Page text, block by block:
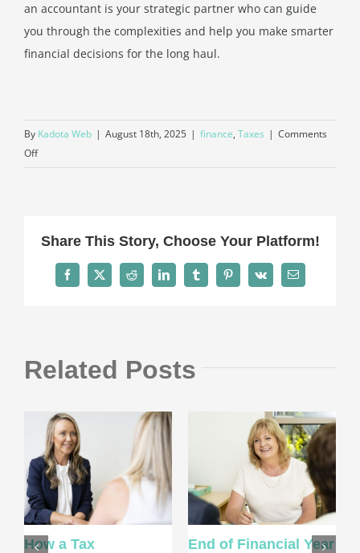
an accountant is your strategic partner who can guide
you through the complexities and help you make smarter
financial decisions for the long haul.
By Kadota Web | August 18th, 2025 | finance, Taxes | Comments
Offon
a
Accountant
Accounting
Share This Story, Choose Your Platform!
Facebook
X Reddit LinkedInTumblrPinterest
Vk Email
Related Posts
How a Tax
End of Financial Year